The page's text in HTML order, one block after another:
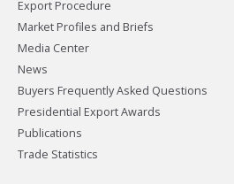
Export Procedure
Market Profiles and Briefs
Media Center
News
Buyers Frequently Asked Questions
Presidential Export Awards
Publications
Trade Statistics